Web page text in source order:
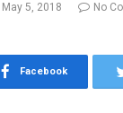
May 5, 2018
No
Facebook